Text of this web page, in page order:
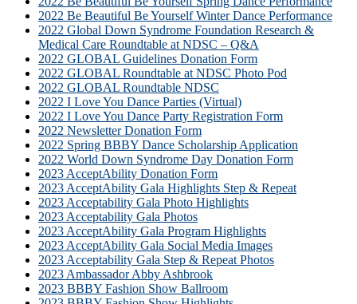
2022 Be Beautiful Be Yourself Winter Dance Performance
2022 Global Down Syndrome Foundation Research &
Medical Care Roundtable at NDSC – Q&A
2022 GLOBAL Guidelines Donation Form
2022 GLOBAL Roundtable at NDSC Photo Pod
2022 GLOBAL Roundtable NDSC
2022 I Love You Dance Parties (Virtual)
2022 I Love You Dance Party Registration Form
2022 Newsletter Donation Form
2022 Spring BBBY Dance Scholarship Application
2022 World Down Syndrome Day Donation Form
2023 AcceptAbility Donation Form
2023 AcceptAbility Gala Highlights Step & Repeat
2023 Acceptability Gala Photo Highlights
2023 Acceptability Gala Photos
2023 AcceptAbility Gala Program Highlights
2023 AcceptAbility Gala Social Media Images
2023 Acceptability Gala Step & Repeat Photos
2023 Ambassador Abby Ashbrook
2023 BBBY Fashion Show Ballroom